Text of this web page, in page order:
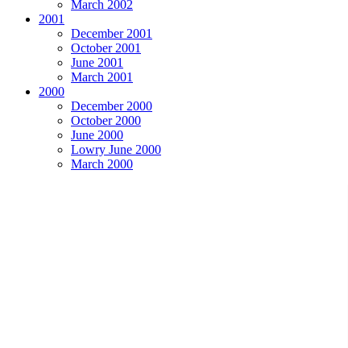
March 2002
2001
December 2001
October 2001
June 2001
March 2001
2000
December 2000
October 2000
June 2000
Lowry June 2000
March 2000